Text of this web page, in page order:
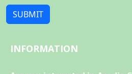
SUBMIT
INFORMATION